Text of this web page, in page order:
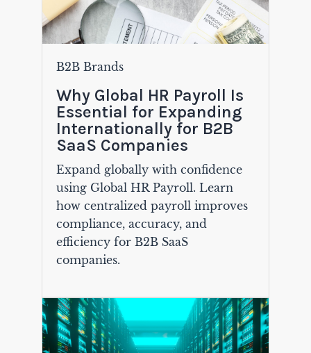
B2B Brands
Why Global HR Payroll Is
Essential for Expanding
Internationally for B2B
SaaS Companies
Expand globally with confidence
using Global HR Payroll. Learn
how centralized payroll improves
compliance, accuracy, and
efficiency for B2B SaaS
companies.